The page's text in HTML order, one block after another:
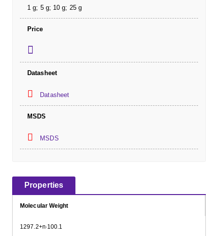
1 g; 5 g; 10 g; 25 g
Price
Datasheet
Datasheet
MSDS
MSDS
Properties
Molecular Weight
1297.2+n∙100.1